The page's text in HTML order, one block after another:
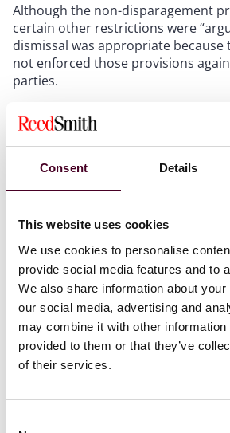
Consent Details
This website uses cookies
We use cookies to personalise
provide social media features and to
We also share information about
our social media, advertising and
may combine it with other information
provided to them or that they’ve
of their services.
Although the non-disparagement
certain other restrictions were
dismissal was appropriate because
not enforced those provisions
parties.
The employer’s state-court
Why it matters
The memorandum is the
that NLRB prosecutors will not
agreements based solely on the
Section 7 rights. However,
agreements. The memorandum